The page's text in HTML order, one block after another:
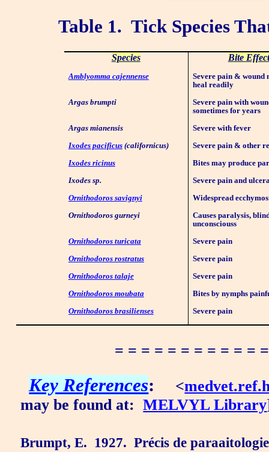
Table 1. Tick Species
Species Bite
Amblyomma cajennense
Severe pain & wound
heal readily
Argas brumpti
Severe pain with
sometimes for years
Argas mianensis
Severe with fever
Ixodes pacificus(californicus)
Severe pain & other
Ixodes ricinus
Bites may produce
Ixodes sp.
Severe pain and
Ornithodoros savignyi
Widespread
Ornithodoros gurneyi
Causes paralysis,
unconsciouss
Ornithodoros turicata
Severe pain
Ornithodoros rostratus
Severe pain
Ornithodoros talaje
Severe pain
Ornithodoros moubata
Bites by nymphs
Ornithodoros brasilienses
Severe pain
= = = = = = = = = = =
Key References: <
may be found at: MELVYL Library
Brumpt, E. 1927. Précis de